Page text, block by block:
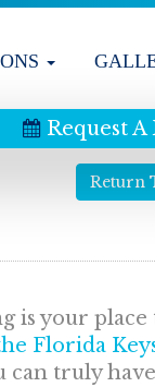
Request
Return
is your place
Florida
can truly